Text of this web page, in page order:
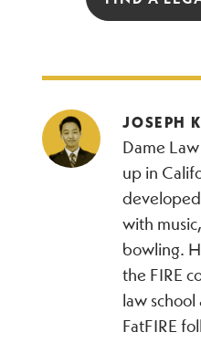
JOSEPH
Dame
up in
with
bowling.
the FIRE
law
FatFIRE